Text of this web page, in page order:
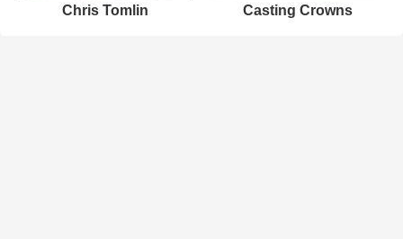
Chris Tomlin Casting Crowns